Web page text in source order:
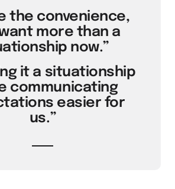
the convenience,
more than a
now.”
it a situationship
communicating
easier for
us.”